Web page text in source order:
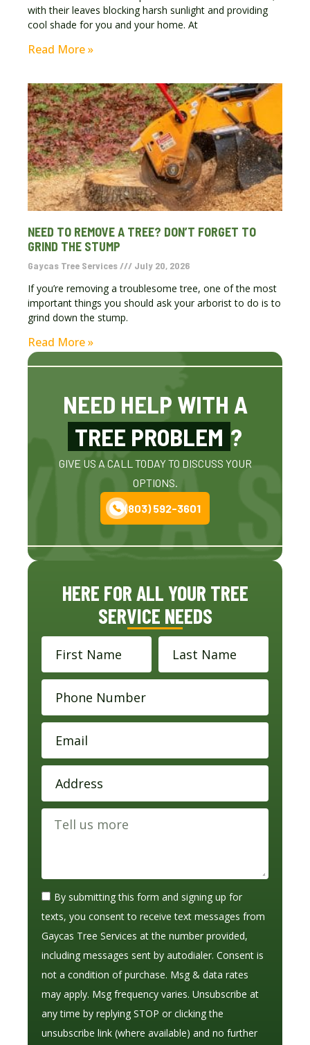
HERE FOR ALL YOUR TREE
SERVICE NEEDS
By submitting this form and signing up for
texts, you consent to receive text messages from
Gaycas Tree Services at the number provided,
including messages sent by autodialer. Consent is
not a condition of purchase. Msg & data rates
may apply. Msg frequency varies. Unsubscribe at
any time by replying STOP or clicking the
unsubscribe link (where available) and no further
with their leaves blocking harsh sunlight and providing
cool shade for you and your home. At
Read More »
NEED TO REMOVE A TREE? DON’T FORGET TO
GRIND THE STUMP
Gaycas Tree Services July 20, 2026
If you’re removing a troublesome tree, one of the most
important things you should ask your arborist to do is to
grind down the stump.
Read More »
NEED HELP WITH A
TREE PROBLEM ?
GIVE US A CALL TODAY TO DISCUSS YOUR
OPTIONS.
(803) 592-3601